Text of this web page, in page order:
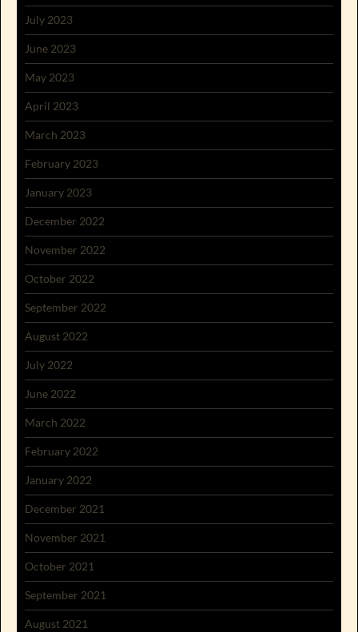
July 2023
June 2023
May 2023
April 2023
March 2023
February 2023
January 2023
December 2022
November 2022
October 2022
September 2022
August 2022
July 2022
June 2022
March 2022
February 2022
January 2022
December 2021
November 2021
October 2021
September 2021
August 2021